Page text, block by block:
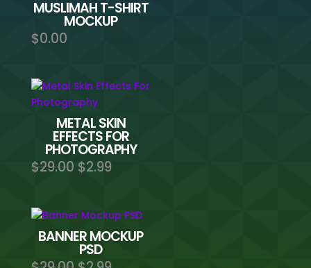
MUSLIMAH T-SHIRT
MOCKUP
$0.00
METAL SKIN
EFFECTS FOR
PHOTOGRAPHY
$29.00 Original
was:
$29.00.
$2.99Current
is:
$2.99.
BANNER MOCKUP
PSD